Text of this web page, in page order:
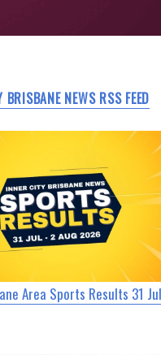
NEWS RSS FEED
Area Sports Results 31